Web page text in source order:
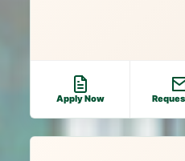
Apply Now